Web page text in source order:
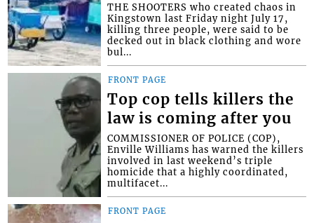
THE SHOOTERS who created chaos in
Kingstown last Friday night July 17,
killing three people, were said to be
decked out in black clothing and wore
bul...
FRONT PAGE
Top cop tells killers the
law is coming after you
COMMISSIONER OF POLICE (COP),
Enville Williams has warned the killers
involved in last weekend’s triple
homicide that a highly coordinated,
multifacet...
FRONT PAGE